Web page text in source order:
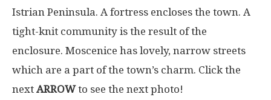
Istrian Peninsula. A fortress encloses the town. A
tight-knit community is the result of the
enclosure. Moscenice has lovely, narrow streets
which are a part of the town’s charm. Click the
next ARROWto see the next photo!